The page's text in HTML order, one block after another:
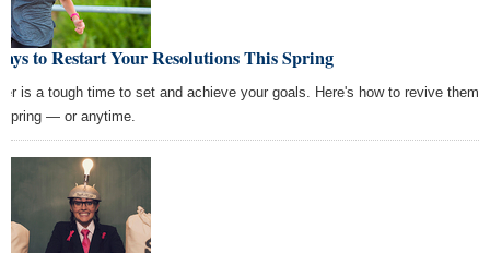
to Restart Your Resolutions This Spring
is a tough time to set and achieve your goals. Here's how to revive them
spring — or anytime.